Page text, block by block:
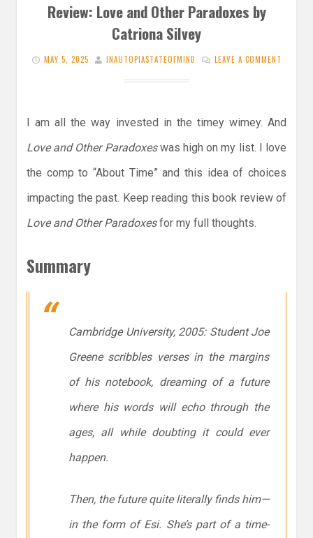
Review: Love and Other Paradoxes by
Catriona Silvey
MAY 5, 2025 INAUTOPIASTATEOFMIND LEAVE A COMMENT
I am all the way invested in the timey wimey. And
Love and Other Paradoxeswas high on my list. I love
the comp to “About Time” and this idea of choices
impacting the past. Keep reading this book review of
Love and Other Paradoxesfor my full thoughts.
Summary
Cambridge University, 2005: Student Joe
Greene scribbles verses in the margins
of his notebook, dreaming of a future
where his words will echo through the
ages, all while doubting it could ever
happen.
Then, the future quite literally finds him—
in the form of Esi. She’s part of a time-